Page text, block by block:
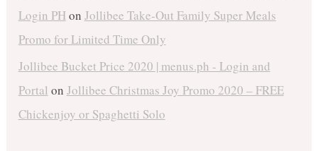
Login PHon Jollibee Take-Out Family Super Meals
Promo for Limited Time Only
Jollibee Bucket Price 2020 | menus.ph - Login and
Portal on Jollibee Christmas Joy Promo 2020 – FREE
Chickenjoy or Spaghetti Solo